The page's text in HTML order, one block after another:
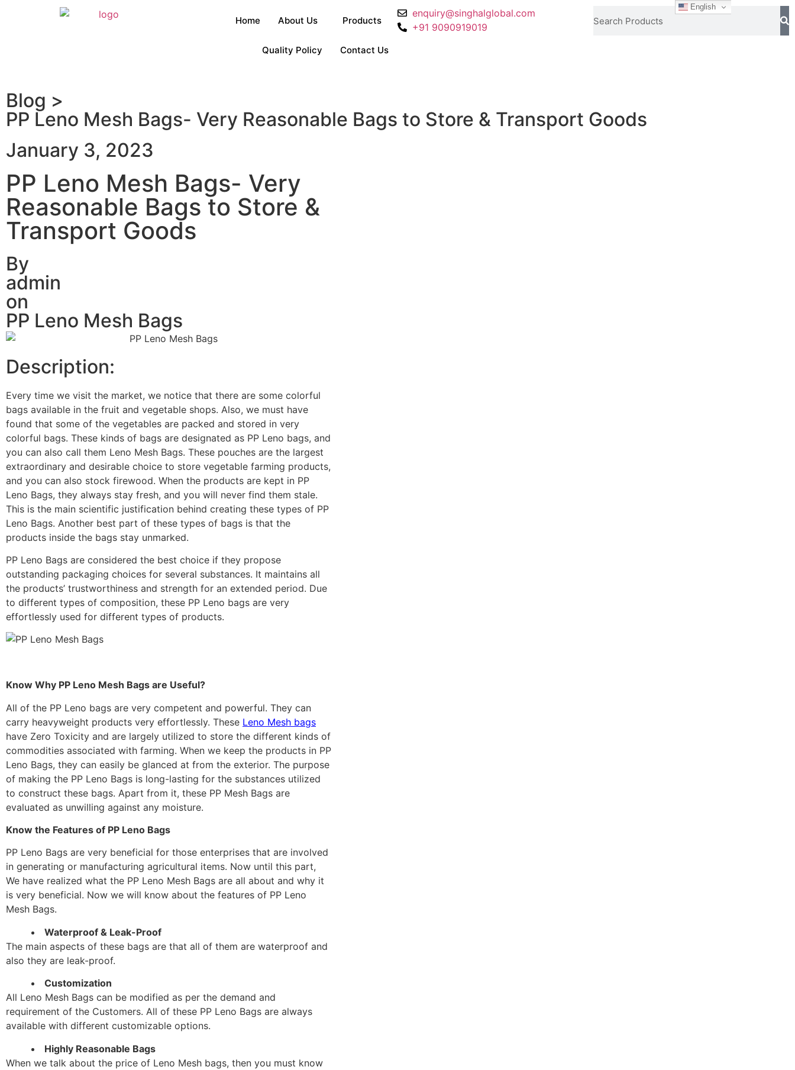
Home About Us Products
Quality Policy Contact Us
enquiry@singhalglobal.com
+91 9090919019
Blog >
PP Leno Mesh Bags- Very Reasonable Bags to Store & Transport Goods
January 3, 2023
PP Leno Mesh Bags- Very
Reasonable Bags to Store &
Transport Goods
By
admin
on
PP Leno Mesh Bags
Description:
Every time we visit the market, we notice that there are some colorful
bags available in the fruit and vegetable shops. Also, we must have
found that some of the vegetables are packed and stored in very
colorful bags. These kinds of bags are designated as PP Leno bags, and
you can also call them Leno Mesh Bags. These pouches are the largest
extraordinary and desirable choice to store vegetable farming products,
and you can also stock firewood. When the products are kept in PP
Leno Bags, they always stay fresh, and you will never find them stale.
This is the main scientific justification behind creating these types of PP
Leno Bags. Another best part of these types of bags is that the
products inside the bags stay unmarked.
PP Leno Bags are considered the best choice if they propose
outstanding packaging choices for several substances. It maintains all
the products’ trustworthiness and strength for an extended period. Due
to different types of composition, these PP Leno bags are very
effortlessly used for different types of products.
Know Why PP Leno Mesh Bags are Useful?
All of the PP Leno bags are very competent and powerful. They can
carry heavyweight products very effortlessly. These Leno Mesh bags
have Zero Toxicity and are largely utilized to store the different kinds of
commodities associated with farming. When we keep the products in PP
Leno Bags, they can easily be glanced at from the exterior. The purpose
of making the PP Leno Bags is long-lasting for the substances utilized
to construct these bags. Apart from it, these PP Mesh Bags are
evaluated as unwilling against any moisture.
Know the Features of PP Leno Bags
PP Leno Bags are very beneficial for those enterprises that are involved
in generating or manufacturing agricultural items. Now until this part,
We have realized what the PP Leno Mesh Bags are all about and why it
is very beneficial. Now we will know about the features of PP Leno
Mesh Bags.
Waterproof & Leak-Proof
The main aspects of these bags are that all of them are waterproof and
also they are leak-proof.
Customization
All Leno Mesh Bags can be modified as per the demand and
requirement of the Customers. All of these PP Leno Bags are always
available with different customizable options.
Highly Reasonable Bags
When we talk about the price of Leno Mesh bags, then you must know
English